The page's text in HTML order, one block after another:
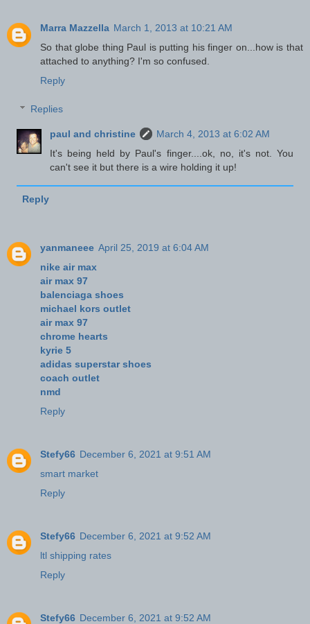
Marra Mazzella March 1, 2013 at 10:21 AM
So that globe thing Paul is putting his finger on...how is that
attached to anything? I'm so confused.
Reply
Replies
paul and christine
March 4, 2013 at 6:02 AM
It's being held by Paul's finger....ok, no, it's not. You
can't see it but there is a wire holding it up!
Reply
yanmaneee April 25, 2019 at 6:04 AM
nike air max
air max 97
balenciaga shoes
michael kors outlet
air max 97
chrome hearts
kyrie 5
adidas superstar shoes
coach outlet
nmd
Reply
Stefy66 December 6, 2021 at 9:51 AM
smart market
Reply
Stefy66 December 6, 2021 at 9:52 AM
ltl shipping rates
Reply
Stefy66 December 6, 2021 at 9:52 AM